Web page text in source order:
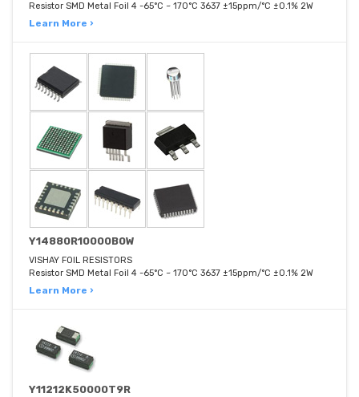
Resistor SMD Metal Foil 4 -65°C ~ 170°C 3637 ±15ppm/°C ±0.1% 2W
Learn More ›
Y14880R10000B0W
VISHAY FOIL RESISTORS
Resistor SMD Metal Foil 4 -65°C ~ 170°C 3637 ±15ppm/°C ±0.1% 2W
Learn More ›
Y11212K50000T9R